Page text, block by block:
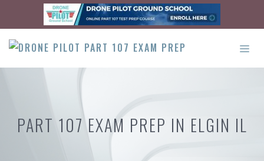
content
PART 107 EXAM PREP IN ELGIN IL